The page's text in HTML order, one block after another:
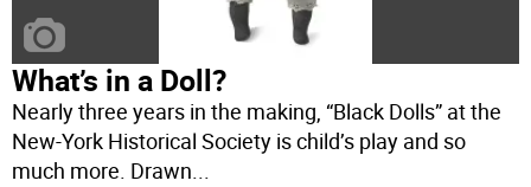
What’s in a Doll?
Nearly three years in the making, “Black Dolls” at the
New-York Historical Society is child’s play and so
much more. Drawn...